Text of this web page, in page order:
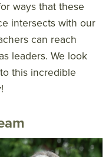
ways that these
intersects with our
can reach
leaders. We look
this incredible